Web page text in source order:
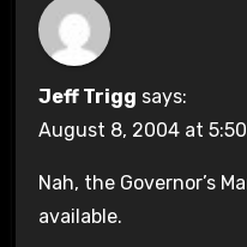
Jeff Trigg says:
August 8, 2004 at 5:50
Nah, the Governor’s
available.